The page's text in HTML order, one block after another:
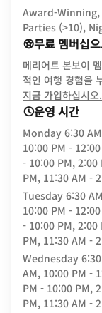
Award-
Parties (>10),
무료 멤버십
메리어트 본보이
적인 여행 경험을
지금 가입하십시오.
운영 시간
Monday 6:30
10:00 PM -
- 10:00 PM, 2:00
PM, 11:30 AM -
Tuesday 6:30
10:00 PM -
- 10:00 PM, 2:00
PM, 11:30 AM -
Wednesday
AM, 10:00 PM -
PM - 10:00 PM,
PM, 11:30 AM -